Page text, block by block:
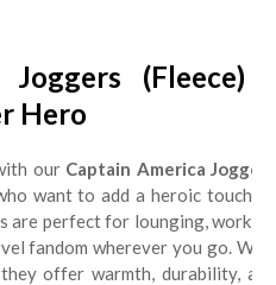
(Fleece) -
Hero
our Captain America Joggers
want to add a heroic touch to
are perfect for lounging, working
fandom wherever you go. With
offer warmth, durability, and